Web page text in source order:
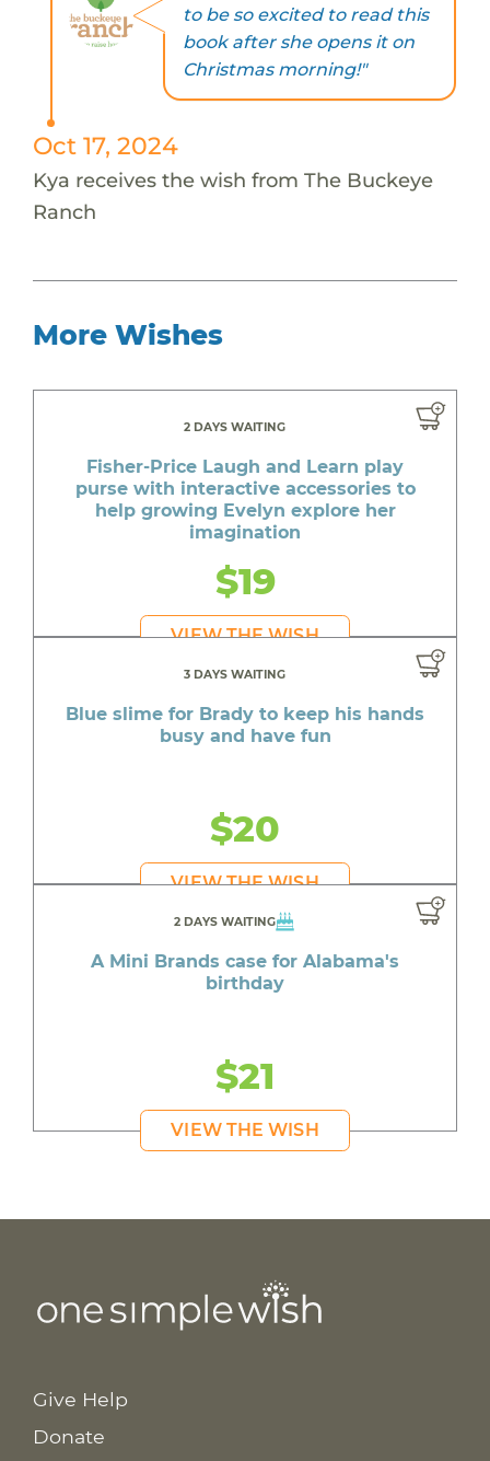
to be so excited to read this
book after she opens it on
Christmas morning!"
Oct 17, 2024
Kya receives the wish from The Buckeye
Ranch
More Wishes
2 DAYS WAITING
Fisher-Price Laugh and Learn play
purse with interactive accessories to
help growing Evelyn explore her
imagination
$19
VIEW THE WISH
3 DAYS WAITING
Blue slime for Brady to keep his hands
busy and have fun
$20
VIEW THE WISH
2 DAYS WAITING
A Mini Brands case for Alabama's
birthday
$21
VIEW THE WISH
Give Help
Donate